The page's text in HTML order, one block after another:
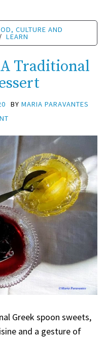
CULTURE AND
/ LEARN
A Traditional
BY MARIA PARAVANTES
Greek spoon sweets,
and a gesture of